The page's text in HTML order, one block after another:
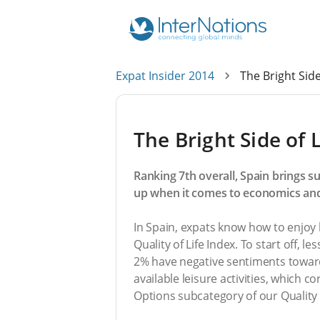
Expat Insider 2014 The Bright
The Bright Side of
Ranking 7th overall, Spain brings
up when it comes to economics
In Spain, expats know how to
Quality of Life Index. To start off,
2% have negative sentiments
available leisure activities, which
Options subcategory of our Quality